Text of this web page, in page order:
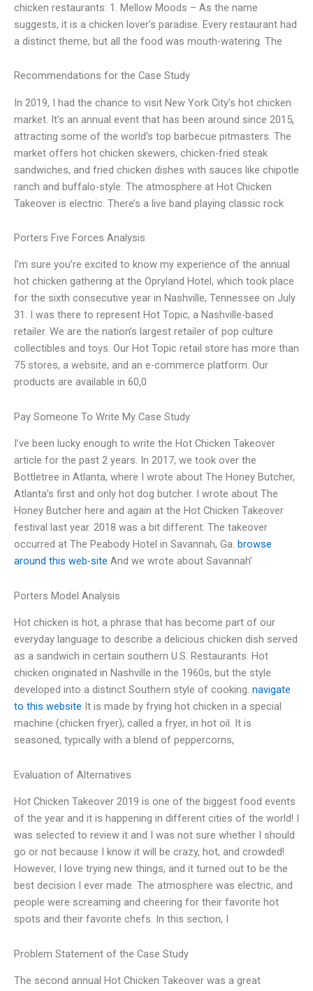
chicken restaurants: 1. Mellow Moods – As the name
suggests, it is a chicken lover’s paradise. Every restaurant had
a distinct theme, but all the food was mouth-watering. The
Recommendations for the Case Study
In 2019, I had the chance to visit New York City’s hot chicken
market. It’s an annual event that has been around since 2015,
attracting some of the world’s top barbecue pitmasters. The
market offers hot chicken skewers, chicken-fried steak
sandwiches, and fried chicken dishes with sauces like chipotle
ranch and buffalo-style. The atmosphere at Hot Chicken
Takeover is electric. There’s a live band playing classic rock
Porters Five Forces Analysis
I’m sure you’re excited to know my experience of the annual
hot chicken gathering at the Opryland Hotel, which took place
for the sixth consecutive year in Nashville, Tennessee on July
31. I was there to represent Hot Topic, a Nashville-based
retailer. We are the nation’s largest retailer of pop culture
collectibles and toys. Our Hot Topic retail store has more than
75 stores, a website, and an e-commerce platform. Our
products are available in 60,0
Pay Someone To Write My Case Study
I’ve been lucky enough to write the Hot Chicken Takeover
article for the past 2 years. In 2017, we took over the
Bottletree in Atlanta, where I wrote about The Honey Butcher,
Atlanta’s first and only hot dog butcher. I wrote about The
Honey Butcher here and again at the Hot Chicken Takeover
festival last year. 2018 was a bit different: The takeover
occurred at The Peabody Hotel in Savannah, Ga. browse
around this web-site And we wrote about Savannah’
Porters Model Analysis
Hot chicken is hot, a phrase that has become part of our
everyday language to describe a delicious chicken dish served
as a sandwich in certain southern U.S. Restaurants. Hot
chicken originated in Nashville in the 1960s, but the style
developed into a distinct Southern style of cooking. navigate
to this website It is made by frying hot chicken in a special
machine (chicken fryer), called a fryer, in hot oil. It is
seasoned, typically with a blend of peppercorns,
Evaluation of Alternatives
Hot Chicken Takeover 2019 is one of the biggest food events
of the year and it is happening in different cities of the world! I
was selected to review it and I was not sure whether I should
go or not because I know it will be crazy, hot, and crowded!
However, I love trying new things, and it turned out to be the
best decision I ever made. The atmosphere was electric, and
people were screaming and cheering for their favorite hot
spots and their favorite chefs. In this section, I
Problem Statement of the Case Study
The second annual Hot Chicken Takeover was a great